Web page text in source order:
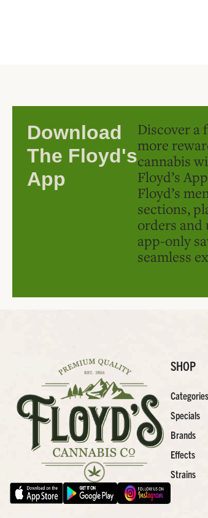
Download
The Floyd's
App
Discover a
more
cannabis
Floyd’s
Floyd’s
sections,
orders and
app-only
seamless
SHOP
Categories
Specials
Brands
Effects
Strains